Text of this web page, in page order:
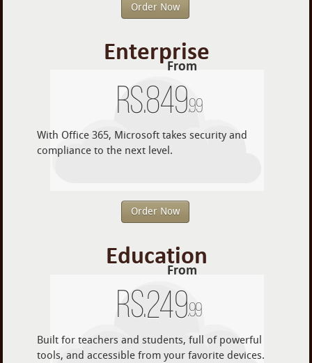
Order Now
Enterprise
From
Rs.849.99
With Office 365, Microsoft takes security and
compliance to the next level.
Order Now
Education
From
Rs.249.99
Built for teachers and students, full of powerful
tools, and accessible from your favorite devices.